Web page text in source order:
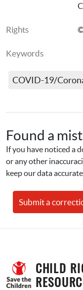
Rights
Keywords
COVID-19/
Found a
If you have noticed a
or any other
keep our data
Submit a
CHILD